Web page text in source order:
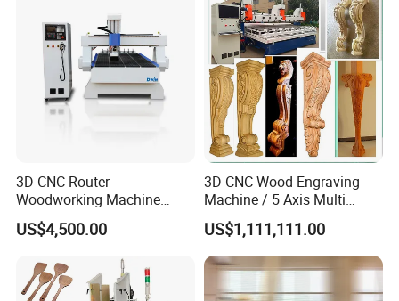
3D CNC Router
Woodworking Machine
Cheap Price (DW1325)
US$4,500.00
3D CNC Wood Engraving
Machine / 5 Axis Multi
Spindle CNC Router
US$1,111,111.00